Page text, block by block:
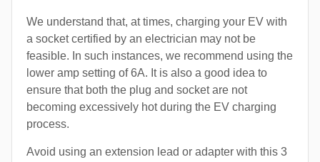
We understand that, at times, charging your EV with
a socket certified by an electrician may not be
feasible. In such instances, we recommend using the
lower amp setting of 6A. It is also a good idea to
ensure that both the plug and socket are not
becoming excessively hot during the EV charging
process.
Avoid using an extension lead or adapter with this 3